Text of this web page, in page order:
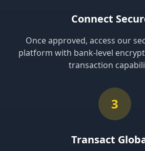
Connect
Once approved, access our
platform with bank-level
transaction
3
Transact